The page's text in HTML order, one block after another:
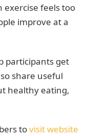
exercise feels too
improve at a
participants get
share useful
healthy eating,
tovisit website